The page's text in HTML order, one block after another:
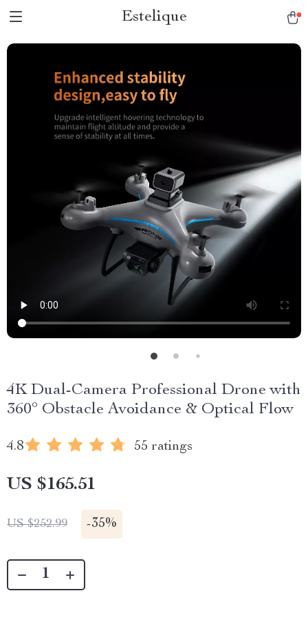
Estelique
4K Dual-Camera Professional Drone with
360° Obstacle Avoidance & Optical Flow
4.8 55 ratings
US $165.51
US $252.99 -35%